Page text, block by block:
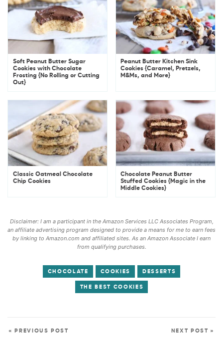
Soft Peanut Butter Sugar
Cookies with Chocolate
Frosting {No Rolling or Cutting
Out}
Peanut Butter Kitchen Sink
Cookies {Caramel, Pretzels,
M&Ms, and More}
Classic Oatmeal Chocolate
Chip Cookies
Chocolate Peanut Butter
Stuffed Cookies {Magic in the
Middle Cookies}
Disclaimer: I am a participant in the Amazon Services LLC Associates Program,
an affiliate advertising program designed to provide a means for me to earn fees
by linking to Amazon.com and affiliated sites. As an Amazon Associate I earn
from qualifying purchases.
CHOCOLATE COOKIES DESSERTS
THE BEST COOKIES
« PREVIOUS POST NEXT POST »